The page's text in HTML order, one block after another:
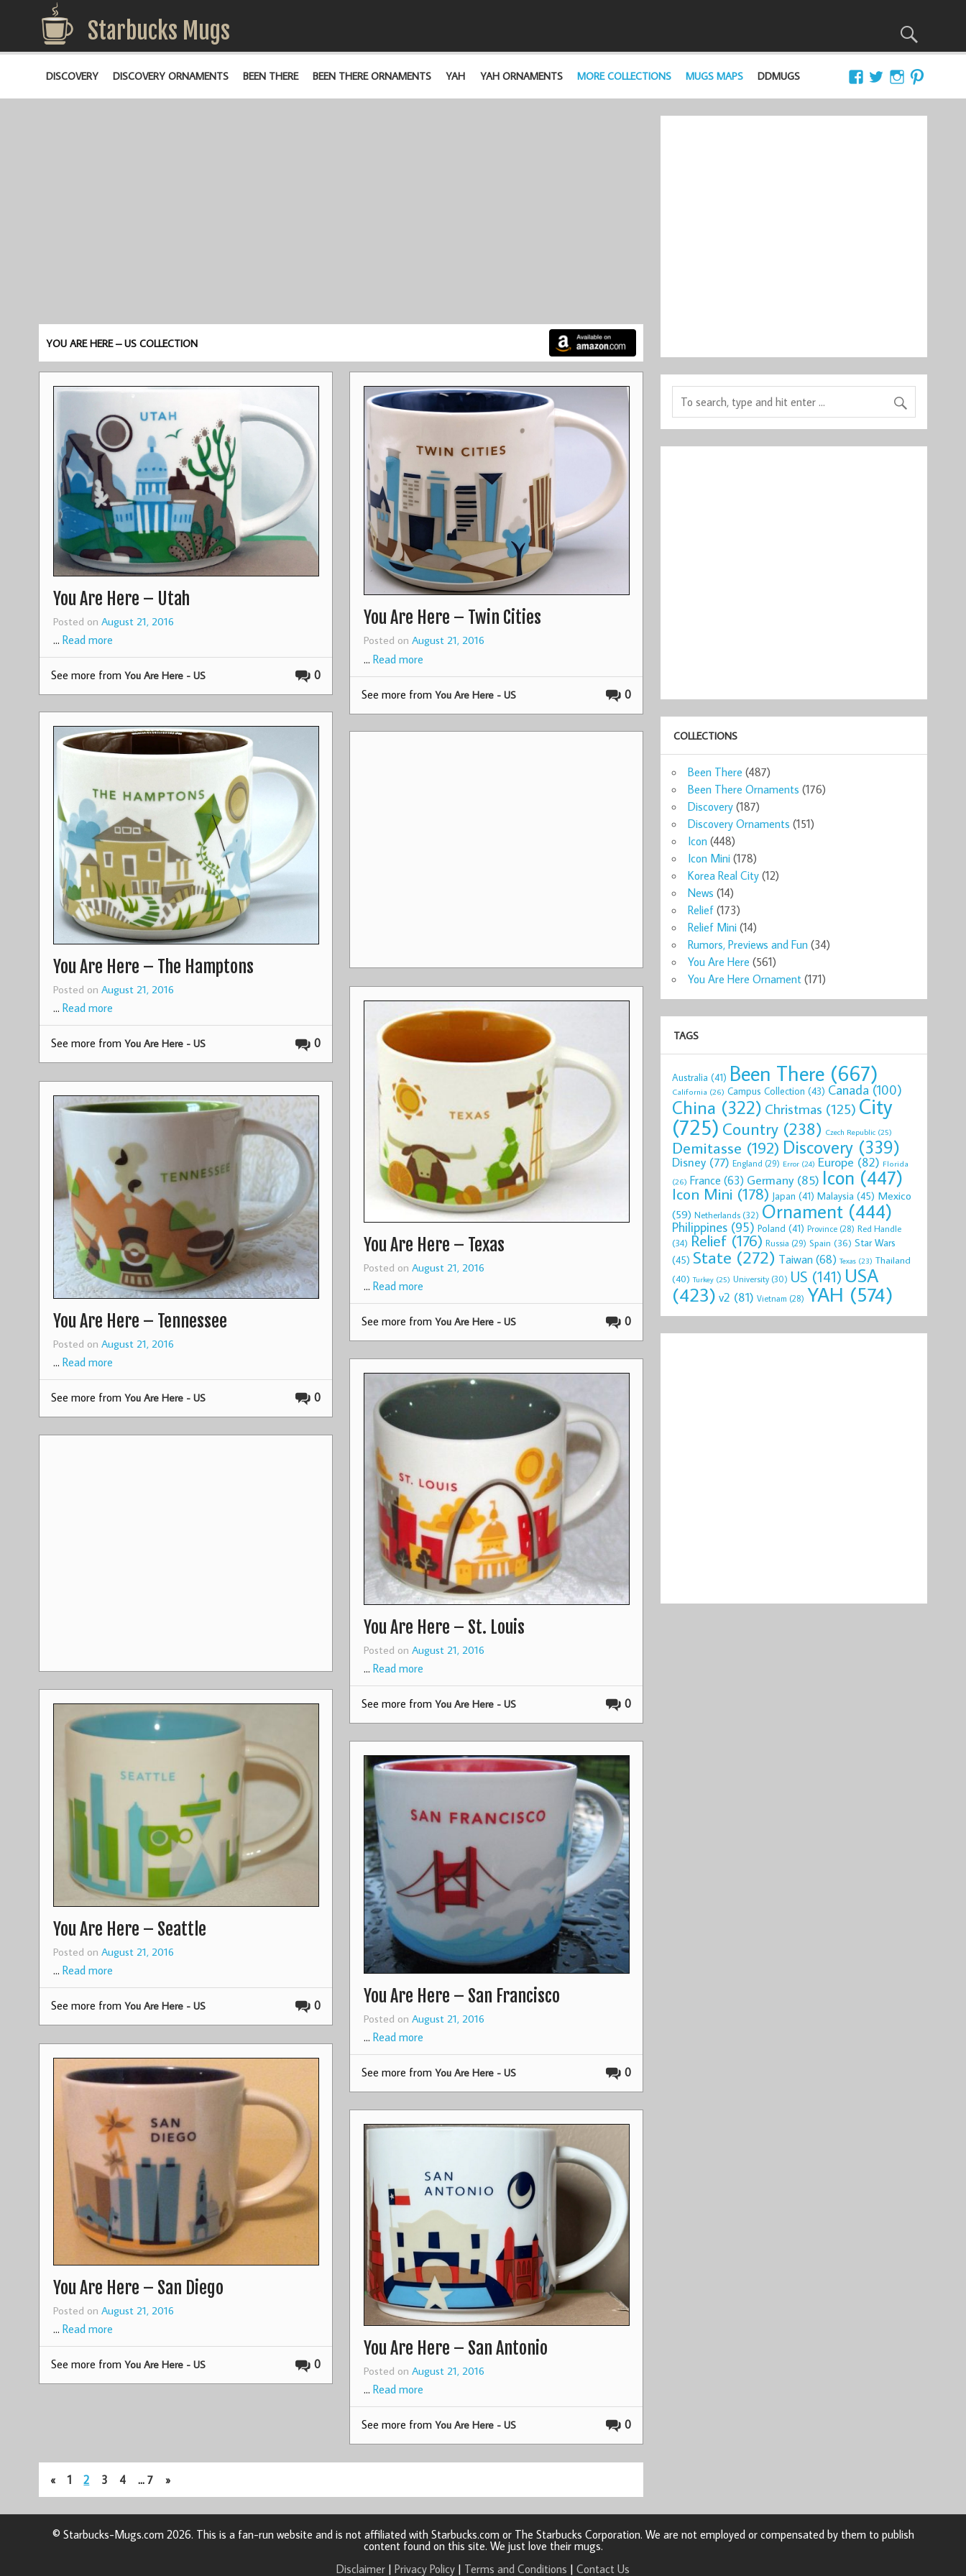
Starbucks Mugs
DISCOVERY DISCOVERY ORNAMENTS BEEN THERE BEEN THERE ORNAMENTS YAH YAH ORNAMENTS MORE COLLECTIONS MUGS MAPS DDMUGS
YOU ARE HERE – US COLLECTION
You Are Here – Utah
Posted on August 21, 2016
… Read more
0
See more from You Are Here - US
You Are Here – Twin Cities
Posted on August 21, 2016
… Read more
0
See more from You Are Here - US
You Are Here – The Hamptons
Posted on August 21, 2016
… Read more
0
See more from You Are Here - US
You Are Here – Texas
Posted on August 21, 2016
… Read more
0
See more from You Are Here - US
You Are Here – Tennessee
Posted on August 21, 2016
… Read more
0
See more from You Are Here - US
You Are Here – St. Louis
Posted on August 21, 2016
… Read more
0
See more from You Are Here - US
You Are Here – Seattle
Posted on August 21, 2016
… Read more
0
See more from You Are Here - US You Are Here – San Francisco
Posted on August 21, 2016
… Read more
0
See more from You Are Here - US
You Are Here – San Diego
Posted on August 21, 2016
… Read more
0
See more from You Are Here - US
You Are Here – San Antonio
Posted on August 21, 2016
… Read more
0
See more from You Are Here - US
« 1 2 3 4 … 7 »
COLLECTIONS
Been There (487)
Been There Ornaments (176)
Discovery (187)
Discovery Ornaments (151)
Icon (448)
Icon Mini (178)
Korea Real City (12)
News (14)
Relief (173)
Relief Mini (14)
Rumors, Previews and Fun (34)
You Are Here (561)
You Are Here Ornament (171)
TAGS
Australia (41) Been There (667)
California (26) Campus Collection (43) Canada(100)
China (322) Christmas (125) City
(725) Country (238) Czech Republic (25)
Demitasse (192) Discovery (339)
Disney (77) England (29) Error (24) Europe (82) Florida
(26) France (63) Germany(85) Icon (447)
Icon Mini (178) Japan (41) Malaysia (45) Mexico
(59) Netherlands(32) Ornament (444)
Philippines (95) Poland (41) Province (28) Red Handle
(34) Relief (176) Russia (29) Spain (36) Star Wars
(45) State (272) Taiwan(68) Texas (23) Thailand
(40) Turkey (25) University (30) US (141) USA
(423) v2 (81) Vietnam (28) YAH (574)
© Starbucks-Mugs.com 2026. This is a fan-run website and is not affiliated with Starbucks.com or The Starbucks Corporation. We are not employed or compensated by them to publish
content found on this site. We just love their mugs.
Disclaimer | Privacy Policy | Terms and Conditions | Contact Us